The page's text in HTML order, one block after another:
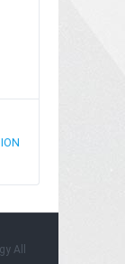
All